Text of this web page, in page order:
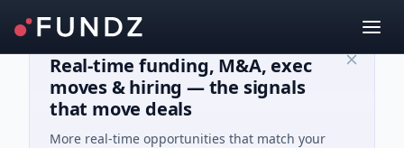
Real-time funding, M&A, exec
moves & hiring — the signals
that move deals
More real-time opportunities that match your